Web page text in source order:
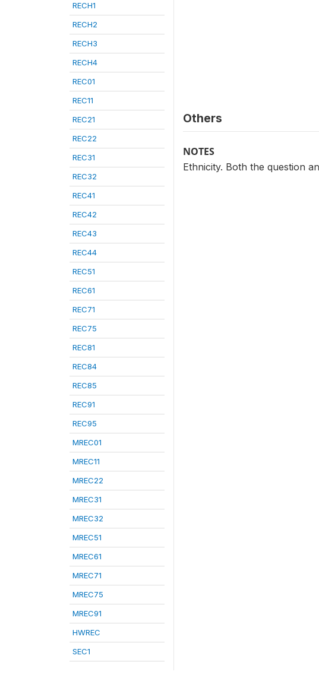
RECH1
RECH2
RECH3
RECH4
REC01
REC11
REC21
REC22
REC31
REC32
REC41
REC42
REC43
REC44
REC51
REC61
REC71
REC75
REC81
REC84
REC85
REC91
REC95
MREC01
MREC11
MREC22
MREC31
MREC32
MREC51
MREC61
MREC71
MREC75
MREC91
HWREC
SEC1
Others
NOTES
Ethnicity. Both the question